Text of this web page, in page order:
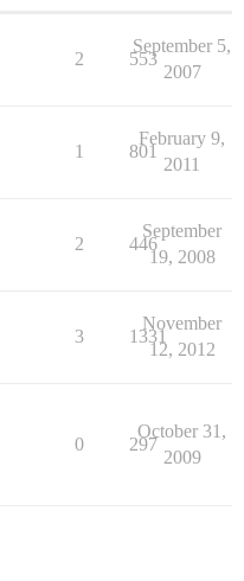
2 553
September 5,
2007
1 801
February 9,
2011
2 446
September
19, 2008
3 1331
November
12, 2012
0 297
October 31,
2009